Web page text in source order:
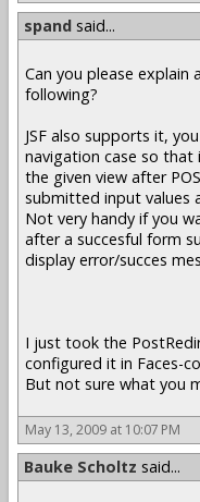
spand said...
Can you please explain
following?
JSF also supports it,
navigation case so
the given view after
submitted input values
Not very handy if you
after a succesful form
display error/succes
I just took the
configured it in Faces-
But not sure what you
May 13, 2009 at 10:07 PM
Bauke Scholtz said...